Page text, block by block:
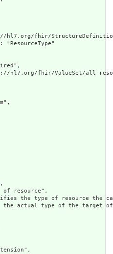
fhir/StructureDefinition/
"ResourceType"
hl7.org/fhir/ValueSet/all-
of resource",
the type of resource the
the actual type of the target of